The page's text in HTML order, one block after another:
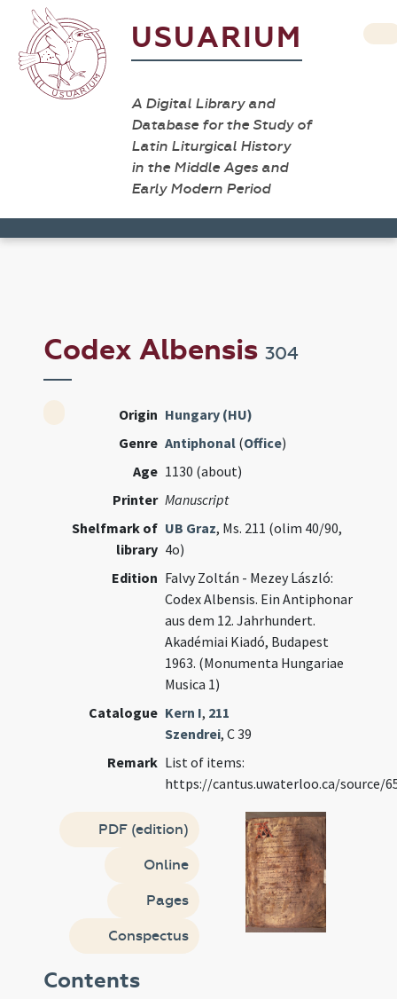
USUARIUM
A Digital Library and
Database for the Study of
Latin Liturgical History
in the Middle Ages and
Early Modern Period
Codex Albensis304
Origin Hungary (HU)
Genre Antiphonal (Office)
Age 1130 (about)
Printer Manuscript
Shelfmark of
library
UB Graz, Ms. 211 (olim 40/90,
4o)
Edition Falvy Zoltán - Mezey László:
Codex Albensis. Ein Antiphonar
aus dem 12. Jahrhundert.
Akadémiai Kiadó, Budapest
1963. (Monumenta Hungariae
Musica 1)
Catalogue Kern I, 211
Szendrei, C 39
Remark List of items:
https://cantus.uwaterloo.ca/source/
PDF (edition)
Online
Pages
Conspectus
Contents